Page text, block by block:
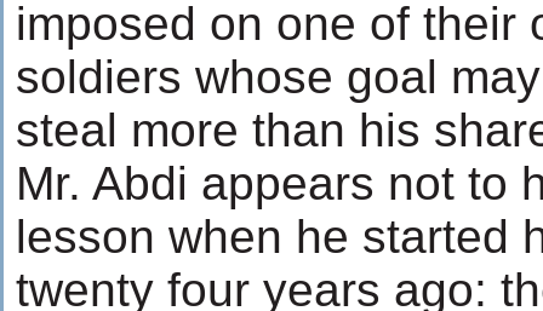
imposed on one of their
soldiers whose goal
steal more than his
Mr. Abdi appears not to
lesson when he started
twenty four years ago: